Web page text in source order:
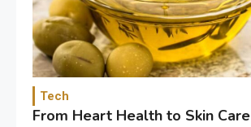
Tech
From Heart Health to Skin Care